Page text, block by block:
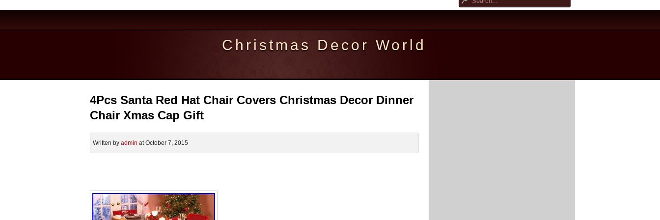
Christmas Decor World
4Pcs Santa Red Hat Chair Covers Christmas Decor Dinner
Chair Xmas Cap Gift
Written by admin at October 7, 2015